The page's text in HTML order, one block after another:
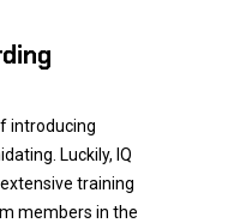
introducing
Luckily, IQ
training
members in the